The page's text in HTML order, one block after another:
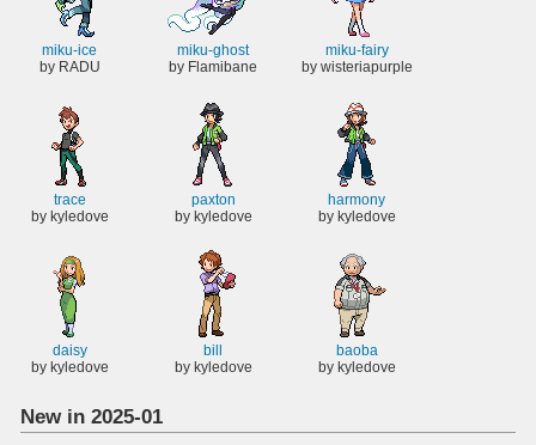
miku-ice
by RADU
miku-ghost
by Flamibane
miku-fairy
by wisteriapurple
trace
by kyledove
paxton
by kyledove
harmony
by kyledove
daisy
by kyledove
bill
by kyledove
baoba
by kyledove
New in 2025-01